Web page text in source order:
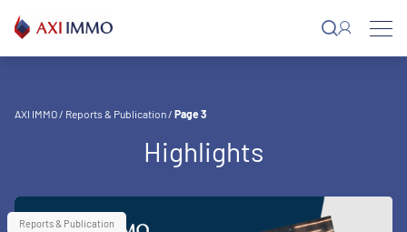
content
AXI IMMO/ Reports & Publication/ Page 3
Highlights
Reports & Publication